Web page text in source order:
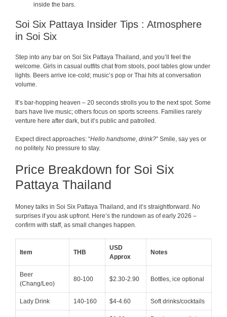
inside the bars.
Soi Six Pattaya Insider Tips : Atmosphere
in Soi Six
Step into any bar on Soi Six Pattaya Thailand, and you’ll feel the
welcome. Girls in casual outfits chat from stools, pool tables glow under
lights. Beers arrive ice-cold; music’s pop or Thai hits at conversation
volume.
It’s bar-hopping heaven – 20 seconds strolls you to the next spot. Some
bars have live music; others focus on sports screens. Families rarely
venture here after dark, but it’s public and patrolled.
Expect direct approaches: “Hello handsome, drink?” Smile, say yes or
no politely. No pressure to stay.
Price Breakdown for Soi Six
Pattaya Thailand
Money talks in Soi Six Pattaya Thailand, and it’s straightforward. No
surprises if you ask upfront. Here’s the rundown as of early 2026 –
confirm with staff, as small changes happen.
Item THB
USD
Approx
Notes
Beer
(Chang/Leo)
80-100 $2.30-2.90 Bottles, ice optional
Lady Drink 140-160 $4-4.60 Soft drinks/cocktails